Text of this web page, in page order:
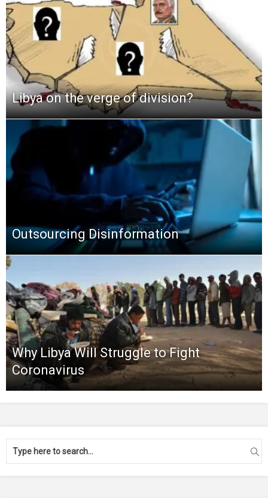
Libya on the verge of division?
Outsourcing Disinformation
Why Libya Will Struggle to Fight
Coronavirus